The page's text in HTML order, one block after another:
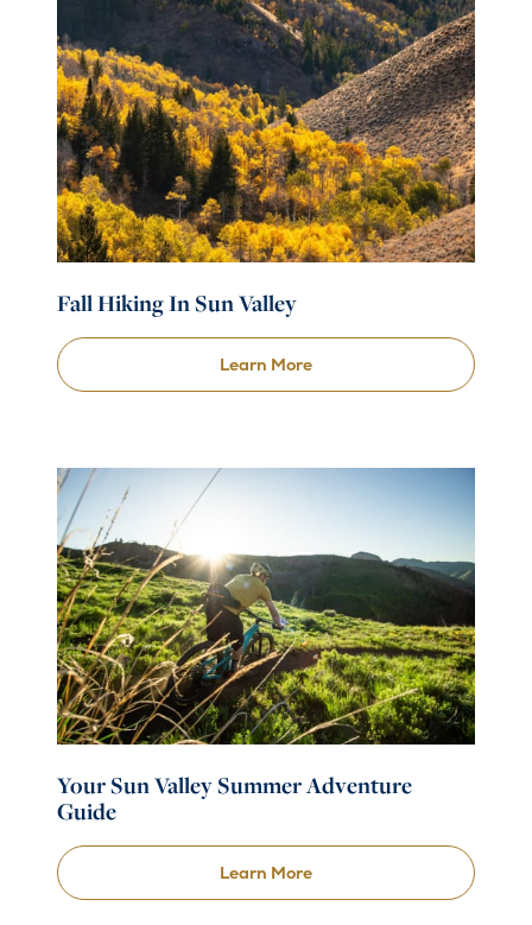
Fall Hiking In Sun Valley
Learn More
Your Sun Valley Summer Adventure
Guide
Learn More